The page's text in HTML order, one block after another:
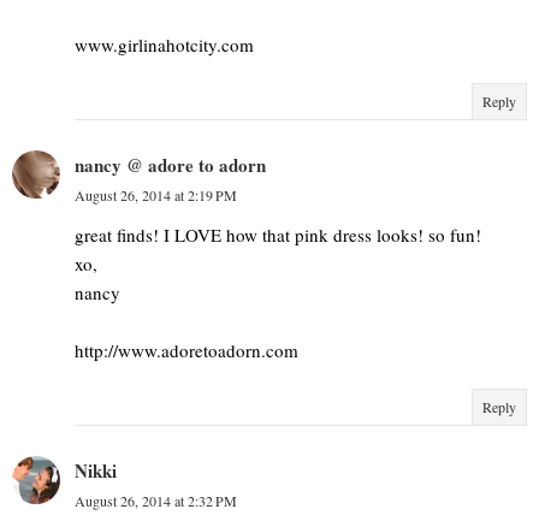
www.girlinahotcity.com
Reply
nancy @ adore to adorn
August 26, 2014 at 2:19 PM
great finds! I LOVE how that pink dress looks! so fun!
xo,
nancy
http://www.adoretoadorn.com
Reply
Nikki
August 26, 2014 at 2:32 PM